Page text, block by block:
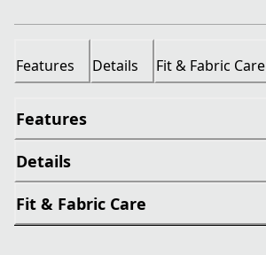
Features Details Fit & Fabric Care
Features
Details
Fit & Fabric Care